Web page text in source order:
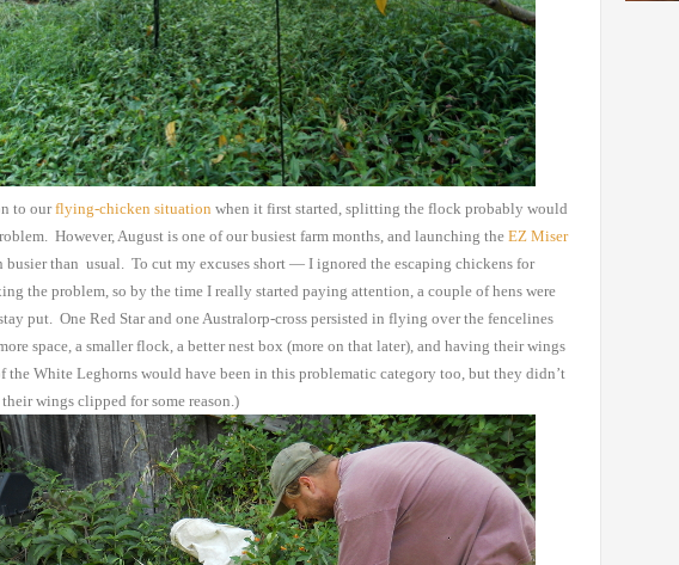
to ourflying-chicken situation when it first started, splitting the flock probably would
However, August is one of our busiestfarm months, and launching the EZ Miser
busier than usual. To cut my excuses short — I ignored the escaping chickens for
the problem, so by the time I really started paying attention, a couple of hens were
put. One Red Star and one Australorp-cross persisted in flying over the fencelines
space, a smaller flock, a better nest box (more on that later), and having their wings
White Leghornswould have been in this problematic category too, but they didn’t
wings clipped for some reason.)